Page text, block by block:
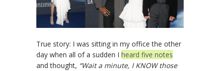
True story: I was sitting in my office the other
day when all of a sudden I heard five notes
and thought, “Wait a minute, I KNOW those